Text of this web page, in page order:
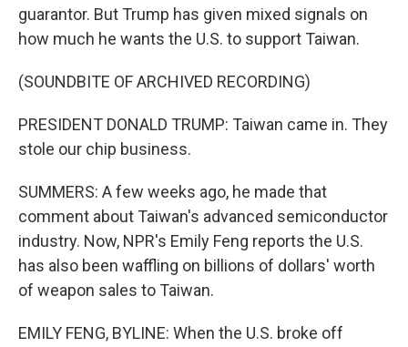
guarantor. But Trump has given mixed signals on
how much he wants the U.S. to support Taiwan.
(SOUNDBITE OF ARCHIVED RECORDING)
PRESIDENT DONALD TRUMP: Taiwan came in. They
stole our chip business.
SUMMERS: A few weeks ago, he made that
comment about Taiwan's advanced semiconductor
industry. Now, NPR's Emily Feng reports the U.S.
has also been waffling on billions of dollars' worth
of weapon sales to Taiwan.
EMILY FENG, BYLINE: When the U.S. broke off